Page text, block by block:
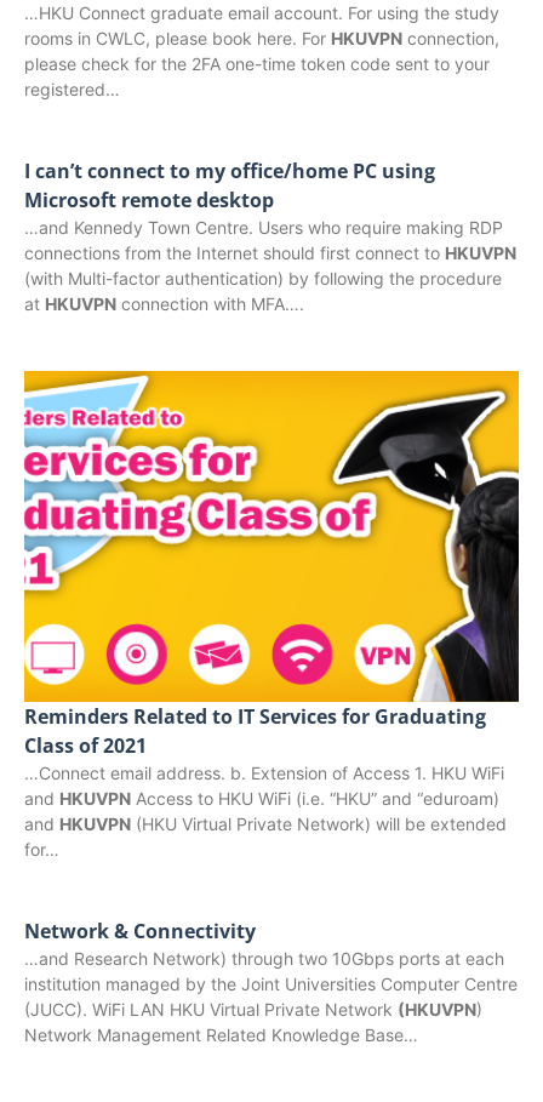
…HKU Connect graduate email account. For using the study
rooms in CWLC, please book here. For HKUVPN connection,
please check for the 2FA one-time token code sent to your
registered…
I can’t connect to my office/home PC using
Microsoft remote desktop
…and Kennedy Town Centre. Users who require making RDP
connections from the Internet should first connect to HKUVPN
(with Multi-factor authentication) by following the procedure
at HKUVPN connection with MFA….
Reminders Related to IT Services for Graduating
Class of 2021
…Connect email address. b. Extension of Access 1. HKU WiFi
and HKUVPN Access to HKU WiFi (i.e. “HKU” and “eduroam)
and HKUVPN (HKU Virtual Private Network) will be extended
for…
Network & Connectivity
…and Research Network) through two 10Gbps ports at each
institution managed by the Joint Universities Computer Centre
(JUCC). WiFi LAN HKU Virtual Private Network (HKUVPN)
Network Management Related Knowledge Base…